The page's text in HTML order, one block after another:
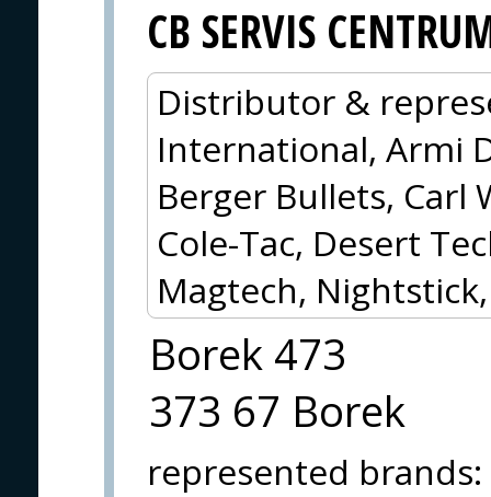
CB SERVIS
Distributor &
International, Armi
Berger Bullets, Carl
Cole-Tac, Desert
Magtech,
Borek 473
373 67 Borek
represented brands: